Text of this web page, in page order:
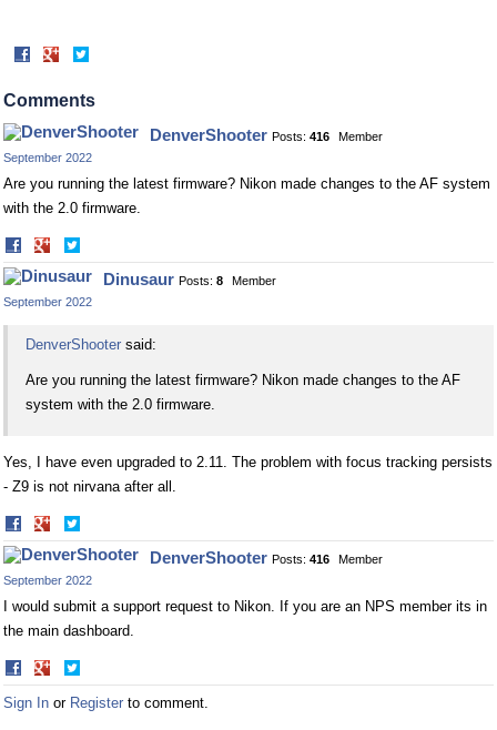
Share
Facebook Twitter
Comments
DenverShooter Posts: 416
Member
September 2022
Are you running the latest firmware? Nikon made changes to the AF system
with the 2.0 firmware.
Share
on
Facebook
on
TwitterDinusaur Posts: 8
Member
September 2022
DenverShooter said:
Are you running the latest firmware? Nikon made changes to the AF
system with the 2.0 firmware.
Yes, I have even upgraded to 2.11. The problem with focus tracking persists
- Z9 is not nirvana after all.
Share
on
Facebook
on
Twitter
DenverShooter Posts: 416
Member
September 2022
I would submit a support request to Nikon. If you are an NPS member its in
the main dashboard.
Share
on
Facebook
on
Twitter
Sign In or Register to comment.